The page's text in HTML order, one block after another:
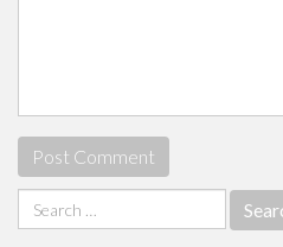
Search
for: